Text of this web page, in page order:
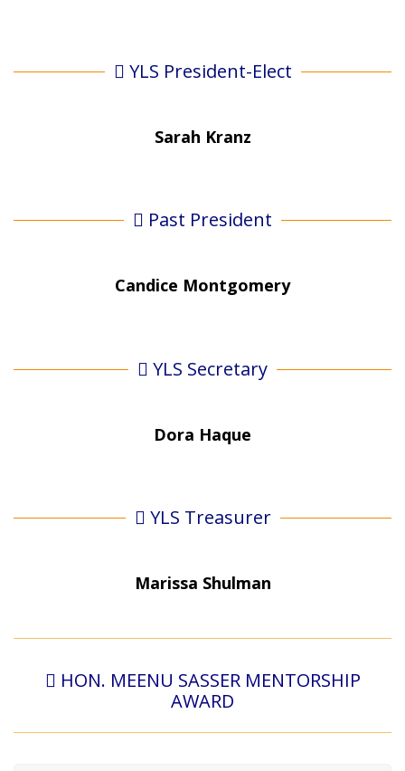
YLS President-Elect
Sarah Kranz
Past President
Candice Montgomery
YLS Secretary
Dora Haque
YLS Treasurer
Marissa Shulman
HON. MEENU SASSER MENTORSHIP
AWARD